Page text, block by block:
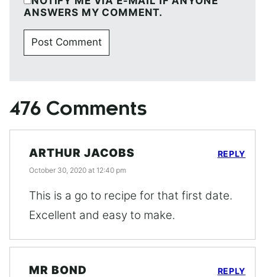
ANSWERS MY COMMENT.
476 Comments
ARTHUR JACOBS
October 30, 2020 at 12:40 pm
This is a go to recipe for that first date.
Excellent and easy to make.
REPLY
MR BOND REPLY